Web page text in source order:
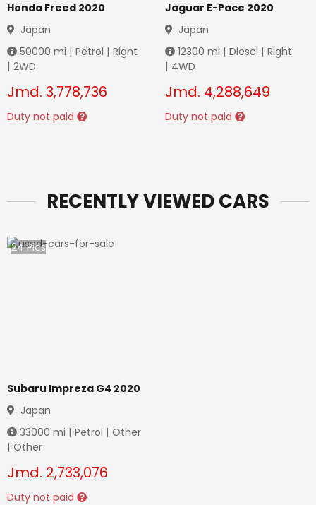
Honda Freed 2020
Japan
50000 mi | Petrol | Right
| 2WD
Jmd. 3,778,736
Duty not paid
Jaguar E-Pace 2020
Japan
12300 mi | Diesel | Right
| 4WD
Jmd. 4,288,649
Duty not paid
RECENTLY VIEWED CARS
24Pics
Subaru Impreza G4 2020
Japan
33000 mi | Petrol | Other
| Other
Jmd. 2,733,076
Duty not paid